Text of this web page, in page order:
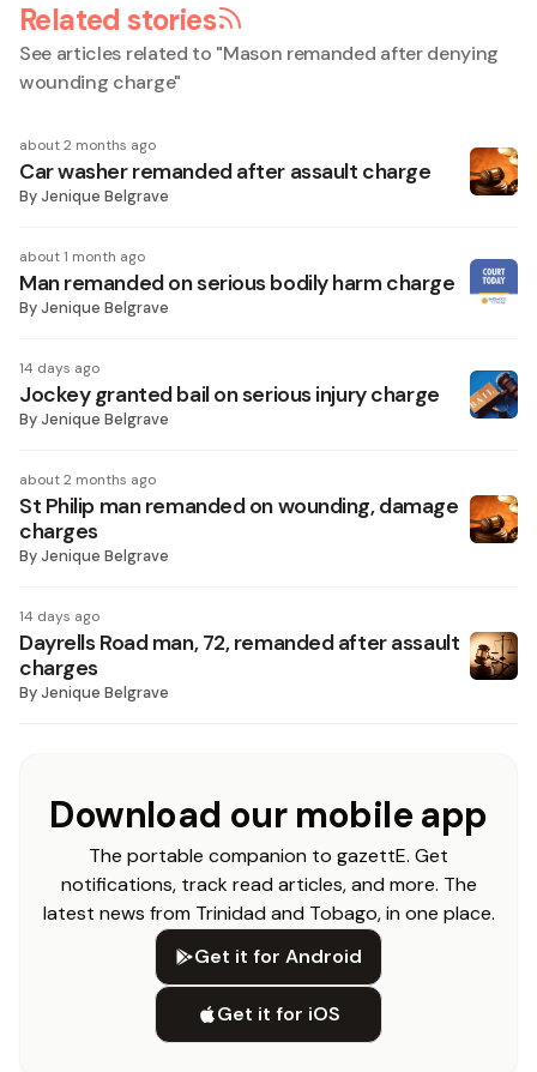
Related stories
See articles related to "Mason remanded after denying
wounding charge"
about 2 months ago
Car washer remanded after assault charge
ByJenique Belgrave
about 1 month ago
Man remanded on serious bodily harm charge
ByJenique Belgrave
14 days ago
Jockey granted bail on serious injury charge
ByJenique Belgrave
about 2 months ago
St Philip man remanded on wounding, damage
charges
ByJenique Belgrave
14 days ago
Dayrells Road man, 72, remanded after assault
charges
ByJenique Belgrave
Download our mobile app
The portable companion to gazettE. Get
notifications, track read articles, and more. The
latest news from Trinidad and Tobago, in one place.
Get it for Android
Get it for iOS